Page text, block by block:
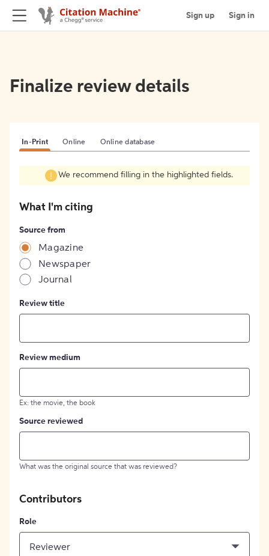
Sign up Sign in
Finalize review details
In-Print Online Online database
We recommend filling in the highlighted fields.
What I'm citing
Source from
Magazine
Newspaper
Journal
Review title
Review medium
Ex: the movie, the book
Source reviewed
What was the original source that was reviewed?
Contributors
Role
Reviewer